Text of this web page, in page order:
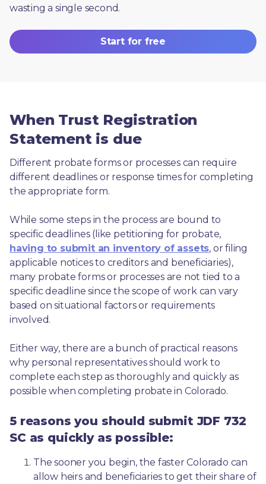
wasting a single second.
Start for free
When Trust Registration
Statement is due
Different probate forms or processes can require
different deadlines or response times for completing
the appropriate form.
While some steps in the process are bound to
having to submit an inventory of assets, or filing
applicable notices to creditors and beneficiaries),
many probate forms or processes are not tied to a
specific deadline since the scope of work can vary
based on situational factors or requirements
involved.
Either way, there are a bunch of practical reasons
why personal representatives should work to
complete each step as thoroughly and quickly as
possible when completing probate in Colorado.
5 reasons you should submit JDF 732
SC as quickly as possible:
The sooner you begin, the faster Colorado can
allow heirs and beneficiaries to get their share of